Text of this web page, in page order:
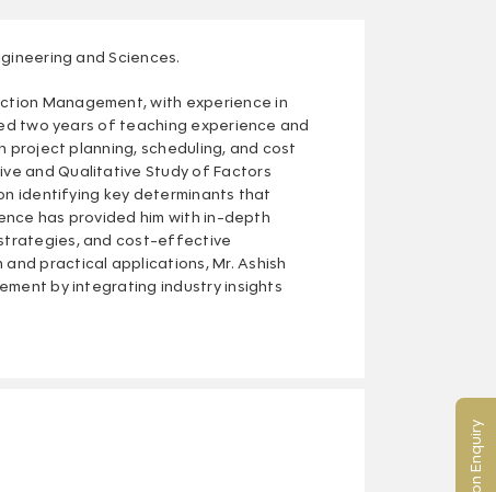
and Sciences.
Management, with experience in
two years of teaching experience and
project planning, scheduling, and cost
and Qualitative Study of Factors
identifying key determinants that
has provided him with in-depth
and cost-effective
practical applications, Mr. Ashish
by integrating industry insights